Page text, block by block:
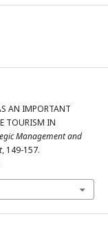
AN IMPORTANT
TOURISM IN
Management and
, 149-157.